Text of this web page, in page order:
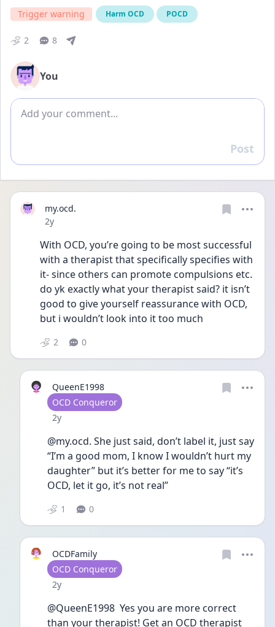
Trigger warning Harm OCD POCD
2 8
You
Add comment
Reply
Post
my.ocd.
Date posted
2y
With OCD, you’re going to be most successful
with a therapist that specifically specifies with
it- since others can promote compulsions etc.
do yk exactly what your therapist said? it isn’t
good to give yourself reassurance with OCD,
but i wouldn’t look into it too much
2 0
QueenE1998
User type
OCD Conqueror
Date posted
2y
@my.ocd. She just said, don’t label it, just say
“I’m a good mom, I know I wouldn’t hurt my
daughter” but it’s better for me to say “it’s
OCD, let it go, it’s not real”
1 0
OCDFamily
User type
OCD Conqueror
Date posted
2y
@QueenE1998  Yes you are more correct
than your therapist! Get an OCD therapist